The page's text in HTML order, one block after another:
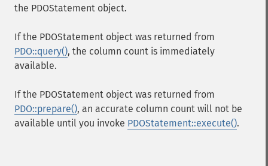
the PDOStatement object.
If the PDOStatement object was returned from
PDO::query(), the column count is immediately
available.
If the PDOStatement object was returned from
PDO::prepare(), an accurate column count will not be
available until you invoke PDOStatement::execute().